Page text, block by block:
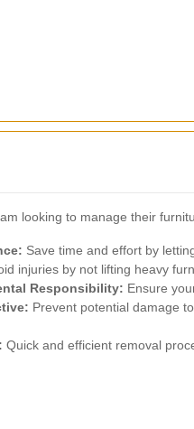
looking to manage their
Save time and effort by
injuries by not lifting heavy
Responsibility: Ensure
Prevent potential damage
Quick and efficient removal